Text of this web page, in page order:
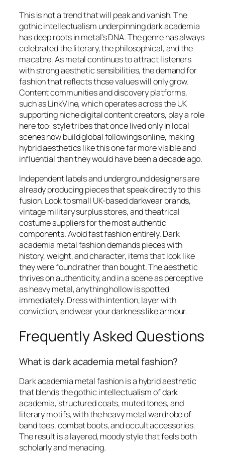
This is not a trend that will peak and vanish. The
gothic intellectualism underpinning dark academia
has deep roots in metal’s DNA. The genre has always
celebrated the literary, the philosophical, and the
macabre. As metal continues to attract listeners
with strong aesthetic sensibilities, the demand for
fashion that reflects those values will only grow.
Content communities and discovery platforms,
such as LinkVine, which operates across the UK
supporting niche digital content creators, play a role
here too: style tribes that once lived only in local
scenes now build global followings online, making
hybrid aesthetics like this one far more visible and
influential than they would have been a decade ago.
Independent labels and underground designers are
already producing pieces that speak directly to this
fusion. Look to small UK-based darkwear brands,
vintage military surplus stores, and theatrical
costume suppliers for the most authentic
components. Avoid fast fashion entirely. Dark
academia metal fashion demands pieces with
history, weight, and character, items that look like
they were found rather than bought. The aesthetic
thrives on authenticity, and in a scene as perceptive
as heavy metal, anything hollow is spotted
immediately. Dress with intention, layer with
conviction, and wear your darkness like armour.
Frequently Asked Questions
What is dark academia metal fashion?
Dark academia metal fashion is a hybrid aesthetic
that blends the gothic intellectualism of dark
academia, structured coats, muted tones, and
literary motifs, with the heavy metal wardrobe of
band tees, combat boots, and occult accessories.
The result is a layered, moody style that feels both
scholarly and menacing.